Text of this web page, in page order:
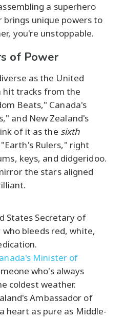
a superhero
unique powers to
you're unstoppable.
of Power
as the United
hit tracks from the
Beats," Canada's
and New Zealand's
of it as the sixth
Rulers," right
keys, and didgeridoo.
the stars aligned
States Secretary of
bleeds red, white,
Minister of
who's always
coldest weather.
Ambassador of
heart as pure as Middle-